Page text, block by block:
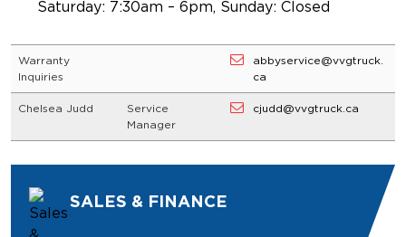
Saturday: 7:30am – 6pm, Sunday: Closed
Warranty
Inquiries
abbyservice@vvgtruck.
ca
Chelsea Judd
Service
Manager
cjudd@vvgtruck.ca
SALES & FINANCE